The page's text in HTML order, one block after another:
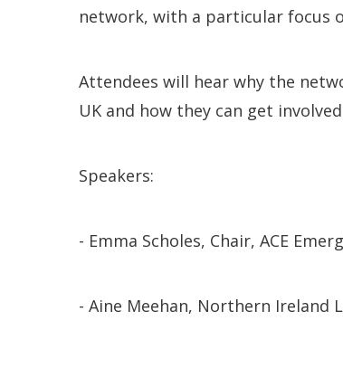
network, with a particular focus
Attendees will hear why the
UK and how they can get
Speakers:
- Emma Scholes, Chair, ACE
- Aine Meehan, Northern Ireland